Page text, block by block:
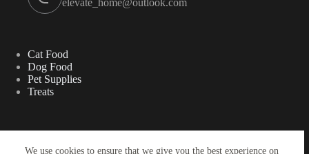
We use cookies to ensure that we give you the best experience on
elevate_home@outlook.com
Cat Food
Dog Food
Pet Supplies
Treats
Search